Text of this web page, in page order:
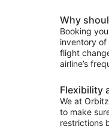
Why
Booking
inventory
flight
airline’s
Flexibility
We at
to make
restrictions